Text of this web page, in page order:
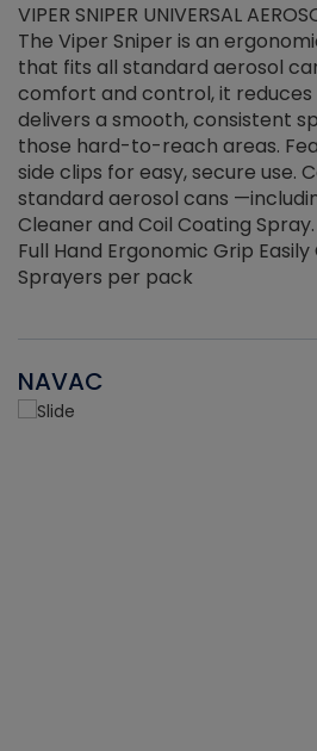
VIPER SNIPER UNIVERSAL
The Viper Sniper is an
that fits all standard aerosol
comfort and control, it
delivers a smooth, consistent
those hard-to-reach areas.
side clips for easy, secure use.
standard aerosol cans
Cleaner and Coil Coating
Full Hand Ergonomic Grip
Sprayers per pack
NAVAC